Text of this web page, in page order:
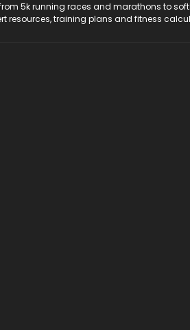
5k running races and marathons to
resources, training plans and fitness